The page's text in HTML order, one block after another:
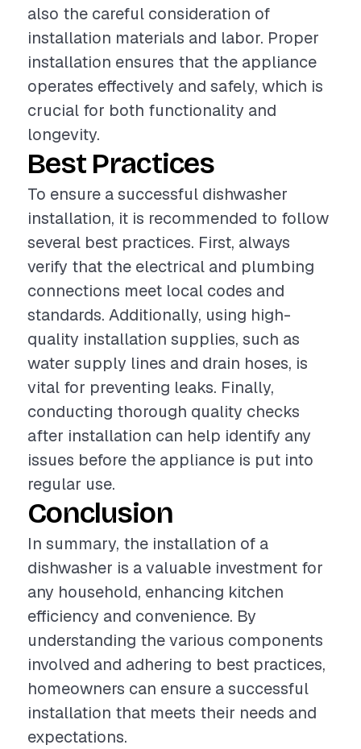
also the careful consideration of
installation materials and labor. Proper
installation ensures that the appliance
operates effectively and safely, which is
crucial for both functionality and
longevity.
Best Practices
To ensure a successful dishwasher
installation, it is recommended to follow
several best practices. First, always
verify that the electrical and plumbing
connections meet local codes and
standards. Additionally, using high-
quality installation supplies, such as
water supply lines and drain hoses, is
vital for preventing leaks. Finally,
conducting thorough quality checks
after installation can help identify any
issues before the appliance is put into
regular use.
Conclusion
In summary, the installation of a
dishwasher is a valuable investment for
any household, enhancing kitchen
efficiency and convenience. By
understanding the various components
involved and adhering to best practices,
homeowners can ensure a successful
installation that meets their needs and
expectations.